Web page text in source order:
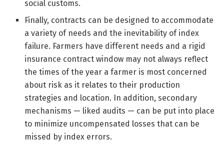
social customs.
Finally, contracts can be designed to accommodate
a variety of needs and the inevitability of index
failure. Farmers have different needs and a rigid
insurance contract window may not always reflect
the times of the year a farmer is most concerned
about risk as it relates to their production
strategies and location. In addition, secondary
mechanisms — liked audits — can be put into place
to minimize uncompensated losses that can be
missed by index errors.